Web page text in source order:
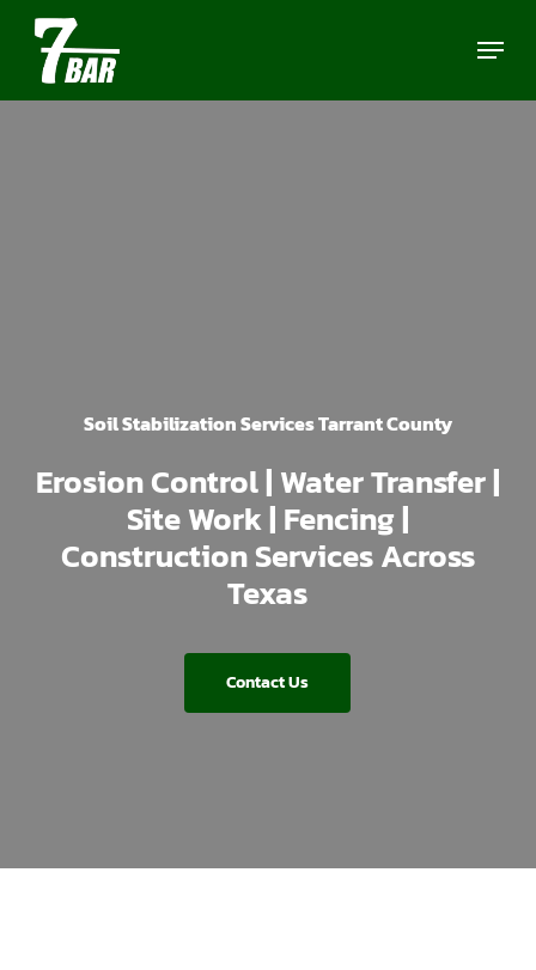
Skip
main
Menu
Soil Stabilization Services Tarrant County
Erosion Control | Water Transfer |
Site Work | Fencing |
Construction Services Across
Texas
Contact Us